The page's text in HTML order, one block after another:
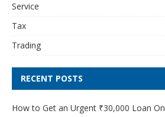
Service
Tax
Trading
RECENT POSTS
How to Get an Urgent ₹30,000 Loan